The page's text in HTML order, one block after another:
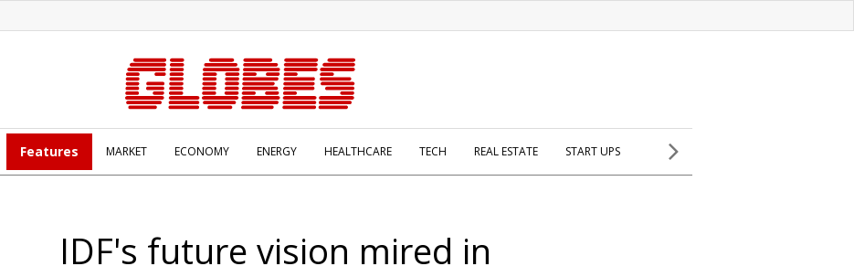
Features MARKET ECONOMY ENERGY HEALTHCARE TECH REAL ESTATE START UPS
IDF's future vision mired in